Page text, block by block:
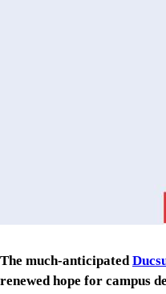
The much-anticipated
renewed hope for campus